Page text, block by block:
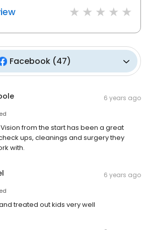
Facebook (47)
6 years ago
from the start has been a great
ups, cleanings and surgery they
with.
6 years ago
treated out kids very well